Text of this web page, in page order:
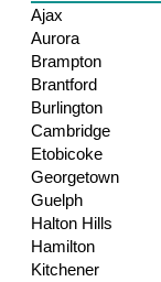
Ajax
Aurora
Brampton
Brantford
Burlington
Cambridge
Etobicoke
Georgetown
Guelph
Halton Hills
Hamilton
Kitchener